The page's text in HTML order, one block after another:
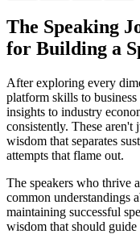
The Speaking
for Building a
After exploring every
platform skills to
insights to industry
consistently. These aren't
wisdom that separates
attempts that flame out.
The speakers who thrive
common understandings
maintaining successful
wisdom that should guide